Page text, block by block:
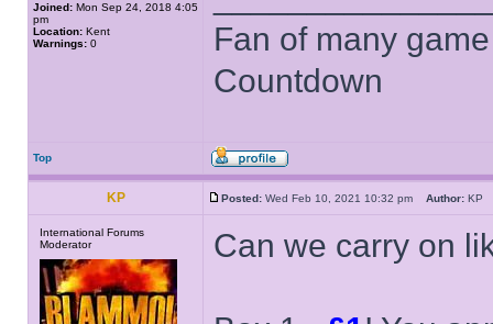
Joined: Mon Sep 24, 2018 4:05
pm
Location: Kent
Warnings: 0
Fan of many
Countdown
Top
KP Posted: Wed Feb 10, 2021 10:32 pm Author:
International Forums
Moderator
Can we carry on